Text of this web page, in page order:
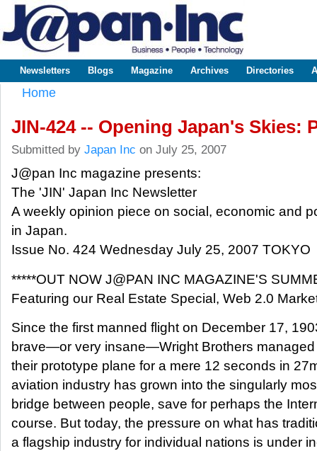
www.japaninc.com
Japan --
Business
Technology
Main menu
Newsletters Blogs Magazine Archives Directories
Home
JIN-424 -- Opening Japan's Skies:
Submitted by Japan Inc on July 25, 2007
J@pan Inc magazine presents:
The 'JIN' Japan Inc Newsletter
A weekly opinion piece on social, economic and
in Japan.
Issue No. 424 Wednesday July 25, 2007 TOKYO
*****OUT NOW J@PAN INC MAGAZINE'S
Featuring our Real Estate Special, Web 2.0
Since the first manned flight on December 17,
brave—or very insane—Wright Brothers managed
their prototype plane for a mere 12 seconds in
aviation industry has grown into the singularly
bridge between people, save for perhaps the
course. But today, the pressure on what has
a flagship industry for individual nations is under